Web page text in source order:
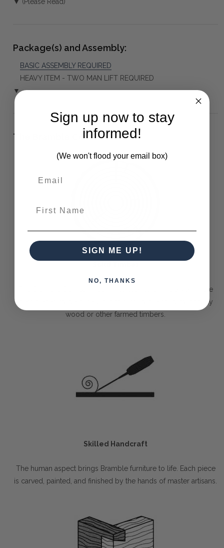
Package(s) and Assembly:
BASIC ASSEMBLY REQUIRED
HEAVY ITEM - TWO MAN LIFT REQUIRED
▼
The Bramble Co Difference:
The Bramble Company commits itself to only delivering the
best pieces made purely out of sustainable solid mahogany
wood or other farmed timbers.
Skilled Handcraft
The human aspect brings Bramble furniture to life. Each piece
is carved, painted, and finished by the hands of master artisans.
Sign up now to stay
informed!
(We won't flood your email box)
SIGN ME UP!
NO, THANKS